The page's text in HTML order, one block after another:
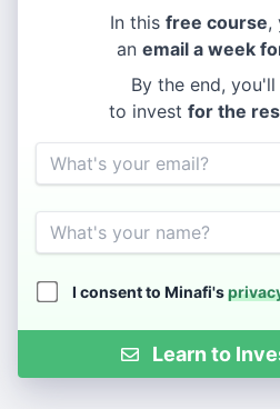
In this free course,
an email a week
By the end,
to invest for the
Email
Name
I consent to Minafi's
Learn to